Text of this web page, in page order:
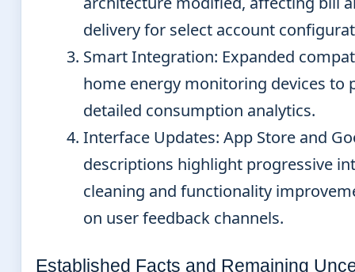
delivery for select account
Smart Integration: Expanded
home energy monitoring devices to
detailed consumption analytics.
Interface Updates: App Store and
descriptions highlight progressive
cleaning and functionality
on user feedback channels.
Established Facts and Remaining